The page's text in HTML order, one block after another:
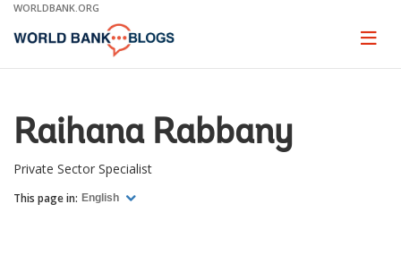
Skip
Main
WORLDBANK.ORG
Page
Raihana Rabbany
Private Sector Specialist
This page in: English